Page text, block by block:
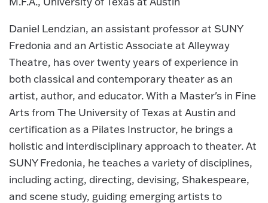
Daniel Lendzian, an assistant professor at SUNY
Fredonia and an Artistic Associate at Alleyway
Theatre, has over twenty years of experience in
both classical and contemporary theater as an
artist, author, and educator. With a Master's in Fine
Arts from The University of Texas at Austin and
certification as a Pilates Instructor, he brings a
holistic and interdisciplinary approach to theater. At
SUNY Fredonia, he teaches a variety of disciplines,
including acting, directing, devising, Shakespeare,
and scene study, guiding emerging artists to